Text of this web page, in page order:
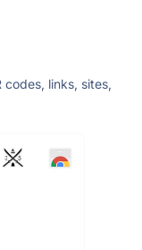
codes, links, sites,